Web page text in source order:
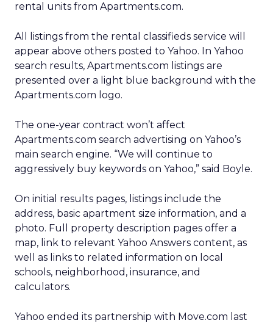
rental units from Apartments.com.
All listings from the rental classifieds service will
appear above others posted to Yahoo. In Yahoo
search results, Apartments.com listings are
presented over a light blue background with the
Apartments.com logo.
The one-year contract won’t affect
Apartments.com search advertising on Yahoo’s
main search engine. “We will continue to
aggressively buy keywords on Yahoo,” said Boyle.
On initial results pages, listings include the
address, basic apartment size information, and a
photo. Full property description pages offer a
map, link to relevant Yahoo Answers content, as
well as links to related information on local
schools, neighborhood, insurance, and
calculators.
Yahoo ended its partnership with Move.com last